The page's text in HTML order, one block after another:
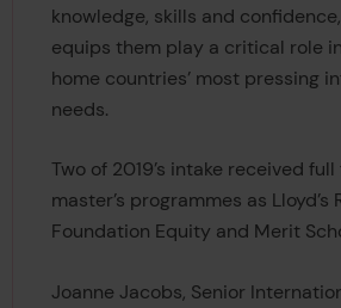
knowledge, skills and
equips them play a critical role
home countries’ most pressing
needs.
Two of 2019’s intake received
master’s programmes as Lloyd’s
Foundation Equity and Merit
Joanne Jacobs, Senior